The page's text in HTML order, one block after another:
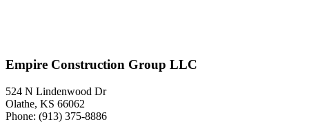
Empire Construction Group LLC
524 N Lindenwood Dr
Olathe, KS 66062
Phone: (913) 375-8886